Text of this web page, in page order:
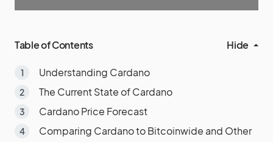
Table of Contents Hide
Understanding Cardano
The Current State of Cardano
Cardano Price Forecast
Comparing Cardano to Bitcoinwide and Other